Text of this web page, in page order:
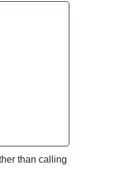
than calling